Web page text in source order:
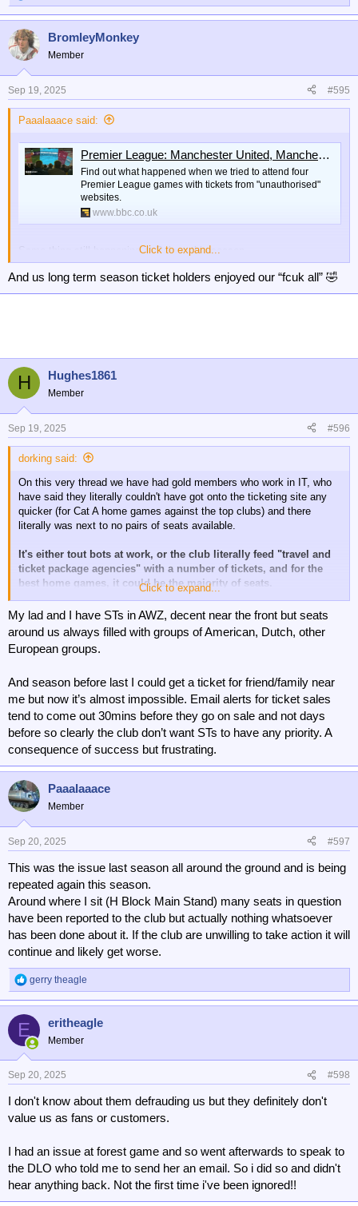
e
c
t
o
n
s
BromleyMonkey
Member
Sep 19, 2025 #595
Paaalaaace said:
Premier League: Manchester United, Manchester City, Arsenal black market tickets
Find out what happened when we tried to attend four
Premier League games with tickets from "unauthorised"
websites.
www.bbc.co.uk
Same thing still happening at Palace this season.
At least gold members and season ticket plus members got a
decent free gift this year
Click to expand...
And us long term season ticket holders enjoyed our “fcuk all” 🤣
H Hughes1861
Member
Sep 19, 2025 #596
dorking said:
On this very thread we have had gold members who work in IT, who
have said they literally couldn't have got onto the ticketing site any
quicker (for Cat A home games against the top clubs) and there
literally was next to no pairs of seats available.
It's either tout bots at work, or the club literally feed "travel and
ticket package agencies" with a number of tickets, and for the
best home games, it could be the majority of seats.
I know that Brentford and Everton both have official agencies that
they work with, whereby the agency presumably pays over face value
for the match tickets, but then sells them as premium seating.
game against Barcelona recently, until pressure from their ticketless
members made them cancel them.
Liverpool opened a whole new top tier above the away fans a couple
of years ago, and didn't make any of the new seats available as
season tickets, they are all match by match tickets, and it is
crammed with foreign tourists who will have paid well over the odds
for a 'package', at the cost of local supporters.
Click to expand...
My lad and I have STs in AWZ, decent near the front but seats
around us always filled with groups of American, Dutch, other
European groups.
And season before last I could get a ticket for friend/family near
me but now it’s almost impossible. Email alerts for ticket sales
tend to come out 30mins before they go on sale and not days
before so clearly the club don’t want STs to have any priority. A
consequence of success but frustrating.
Paaalaaace
Member
Sep 20, 2025 #597
This was the issue last season all around the ground and is being
repeated again this season.
Around where I sit (H Block Main Stand) many seats in question
have been reported to the club but actually nothing whatsoever
has been done about it. If the club are unwilling to take action it will
continue and likely get worse.
R
e
o
n
s
:
gerry theagle
E eritheagle
Member
Sep 20, 2025 #598
I don't know about them defrauding us but they definitely don't
value us as fans or customers.
I had an issue at forest game and so went afterwards to speak to
the DLO who told me to send her an email. So i did so and didn't
hear anything back. Not the first time i've been ignored!!